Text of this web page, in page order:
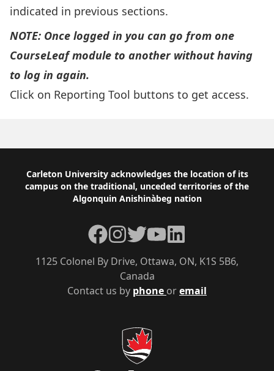
indicated in previous sections.
NOTE: Once logged in you can go from one
CourseLeaf module to another without having
to log in again.
Click on Reporting Tool buttons to get access.
Footer
Carleton University acknowledges the location of its
campus on the traditional, unceded territories of the
Algonquin Anishinàbeg nation
Contact us by phone oremail
1125 Colonel By Drive, Ottawa, ON, K1S 5B6,
Canada
Facebook
Instagram
TwitterYouTubeLinkedIn